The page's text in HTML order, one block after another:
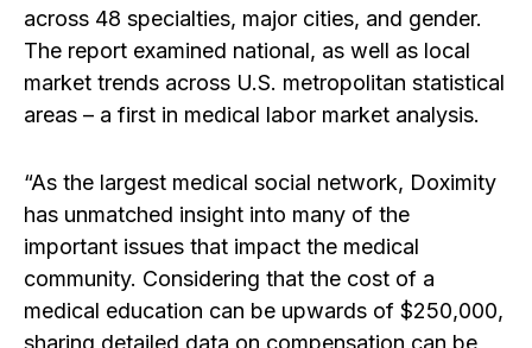
across 48 specialties, major cities, and gender.
The report examined national, as well as local
market trends across U.S. metropolitan statistical
areas – a first in medical labor market analysis.
“As the largest medical social network, Doximity
has unmatched insight into many of the
important issues that impact the medical
community. Considering that the cost of a
medical education can be upwards of $250,000,
sharing detailed data on compensation can be